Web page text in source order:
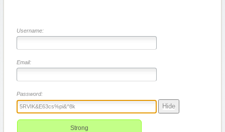
Username:
Email:
Password:
Hide
Strong